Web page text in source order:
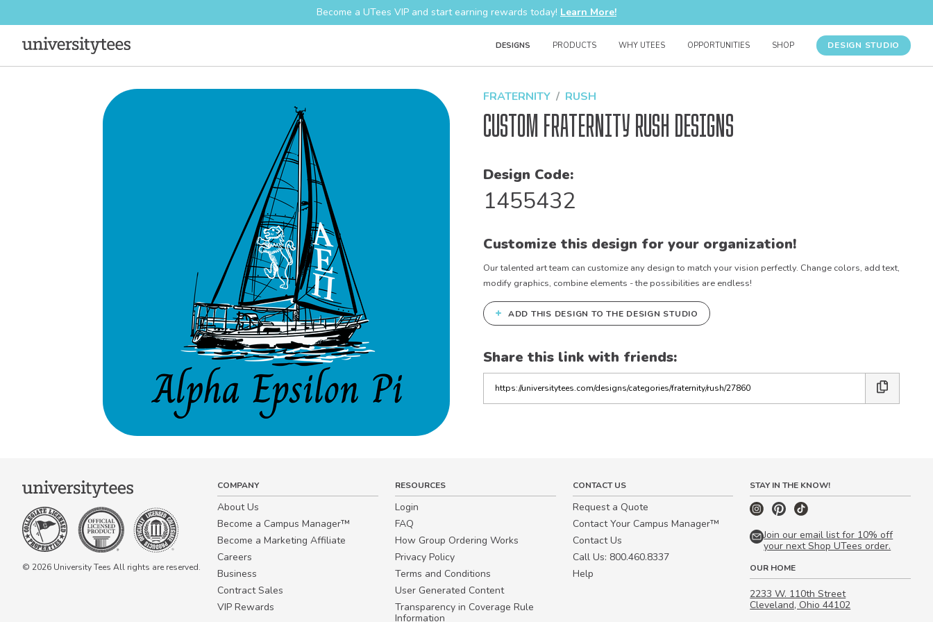
Become a UTees VIP and start earning rewards today! Learn More!
DESIGNS PRODUCTS WHY UTEES OPPORTUNITIES SHOP DESIGN STUDIO
FRATERNITY RUSH
Custom Fraternity Rush Designs
Design Code:
1455432
Customize this design for your organization!
Our talented art team can customize any design to match your vision perfectly. Change colors, add text,
modify graphics, combine elements - the possibilities are endless!
+ ADD THIS DESIGN TO THE DESIGN STUDIO
Share this link with friends:
the
© 2026 University Tees All rights are reserved.
COMPANY
About Us
Become a Campus Manager™
Become a Marketing Affiliate
Careers
Business
Contract Sales
VIP Rewards
RESOURCES
Login
FAQ
How Group Ordering Works
Privacy Policy
Terms and Conditions
User Generated Content
Transparency in Coverage Rule
Information
CONTACT US
Request a Quote
Contact Your Campus Manager™
Contact Us
Call Us: 800.460.8337
Help
STAY IN THE KNOW!
Join our email list for 10% off
your next Shop UTees order.
OUR HOME
2233 W. 110th Street
Cleveland, Ohio 44102